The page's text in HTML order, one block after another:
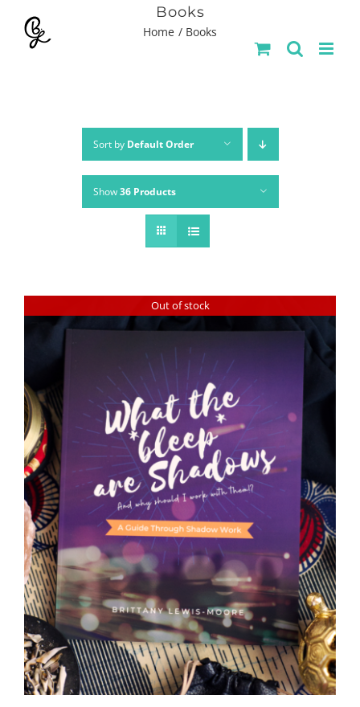
Books
Home Books
Sort by Default Order
Show36 Products
Out of stock